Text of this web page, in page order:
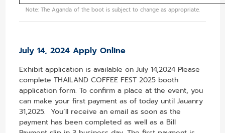
Note: The Aganda of the boot is subject to change as appropriate.
July 14, 2024 Apply Online
Exhibit application is available on July 14,2024 Please
complete THAILAND COFFEE FEST 2025 booth
application form. To confirm a place at the event, you
can make your first payment as of today until Jauanry
31,2025. You’ll receive an email as soon as the
payment has been completed as well as a Bill